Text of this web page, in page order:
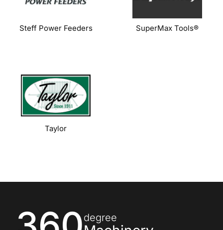
Steff Power Feeders SuperMax Tools®
Taylor
degree